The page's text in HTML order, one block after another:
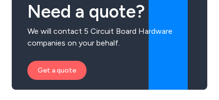
Need a quote?
We will contact 5 Circuit Board Hardware
companies on your behalf.
Get a quote